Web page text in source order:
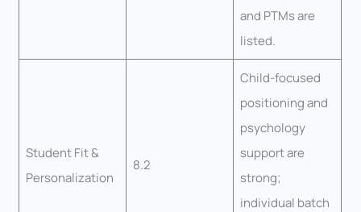
and PTMs are
listed.
Student Fit &
Personalization
8.2
Child-focused
positioning and
psychology
support are
strong;
individual batch